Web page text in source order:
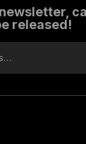
released!